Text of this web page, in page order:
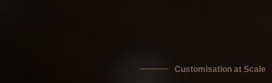
Customisation at Scale